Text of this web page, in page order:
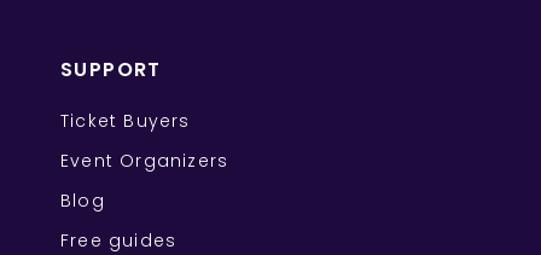
SUPPORT
Ticket Buyers
Event Organizers
Blog
Free guides